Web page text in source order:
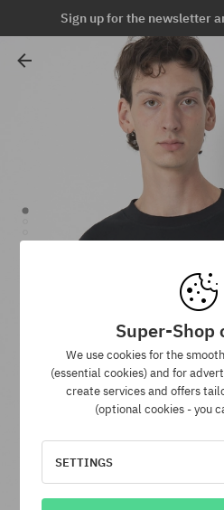
Sign up for the newsletter
Super-Shop
We use cookies for the
(essential cookies) and for
create services and offers
(optional cookies - you
SETTINGS